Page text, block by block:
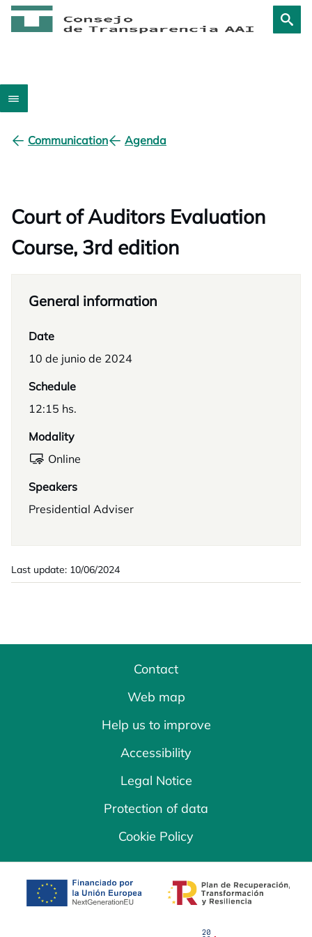
Communication Agenda
Court of Auditors Evaluation
Course, 3rd edition
General information
Date
10 de junio de 2024
Schedule
12:15 hs.
Modality
Online
Speakers
Presidential Adviser
Last update: 10/06/2024
Contact
Web map
Help us to improve
Accessibility
Legal Notice
Protection of data
Cookie Policy
opens in a new tab opens in a new